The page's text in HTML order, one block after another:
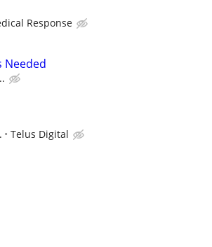
Response
Needed
Telus Digital